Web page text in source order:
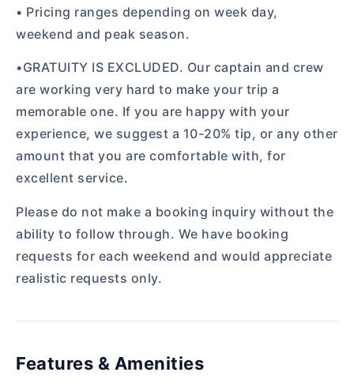
• Pricing ranges depending on week day,
weekend and peak season.
•GRATUITY IS EXCLUDED. Our captain and crew
are working very hard to make your trip a
memorable one. If you are happy with your
experience, we suggest a 10-20% tip, or any other
amount that you are comfortable with, for
excellent service.
Please do not make a booking inquiry without the
ability to follow through. We have booking
requests for each weekend and would appreciate
realistic requests only.
Features & Amenities